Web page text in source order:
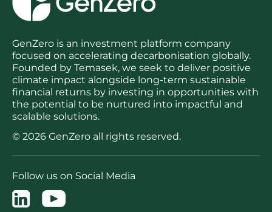
GenZero is an investment platform company
focused on accelerating decarbonisation globally.
Founded by Temasek, we seek to deliver positive
climate impact alongside long-term sustainable
financial returns by investing in opportunities with
the potential to be nurtured into impactful and
scalable solutions.
© 2026 GenZero all rights reserved.
Follow us on Social Media